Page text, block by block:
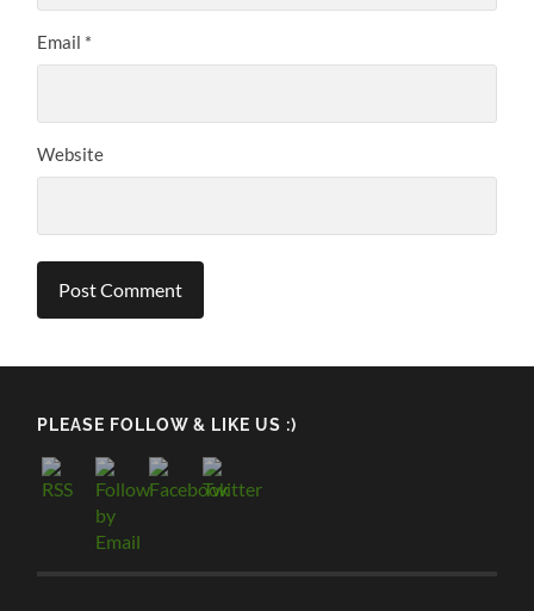
Email *
Website
PLEASE FOLLOW & LIKE US :)